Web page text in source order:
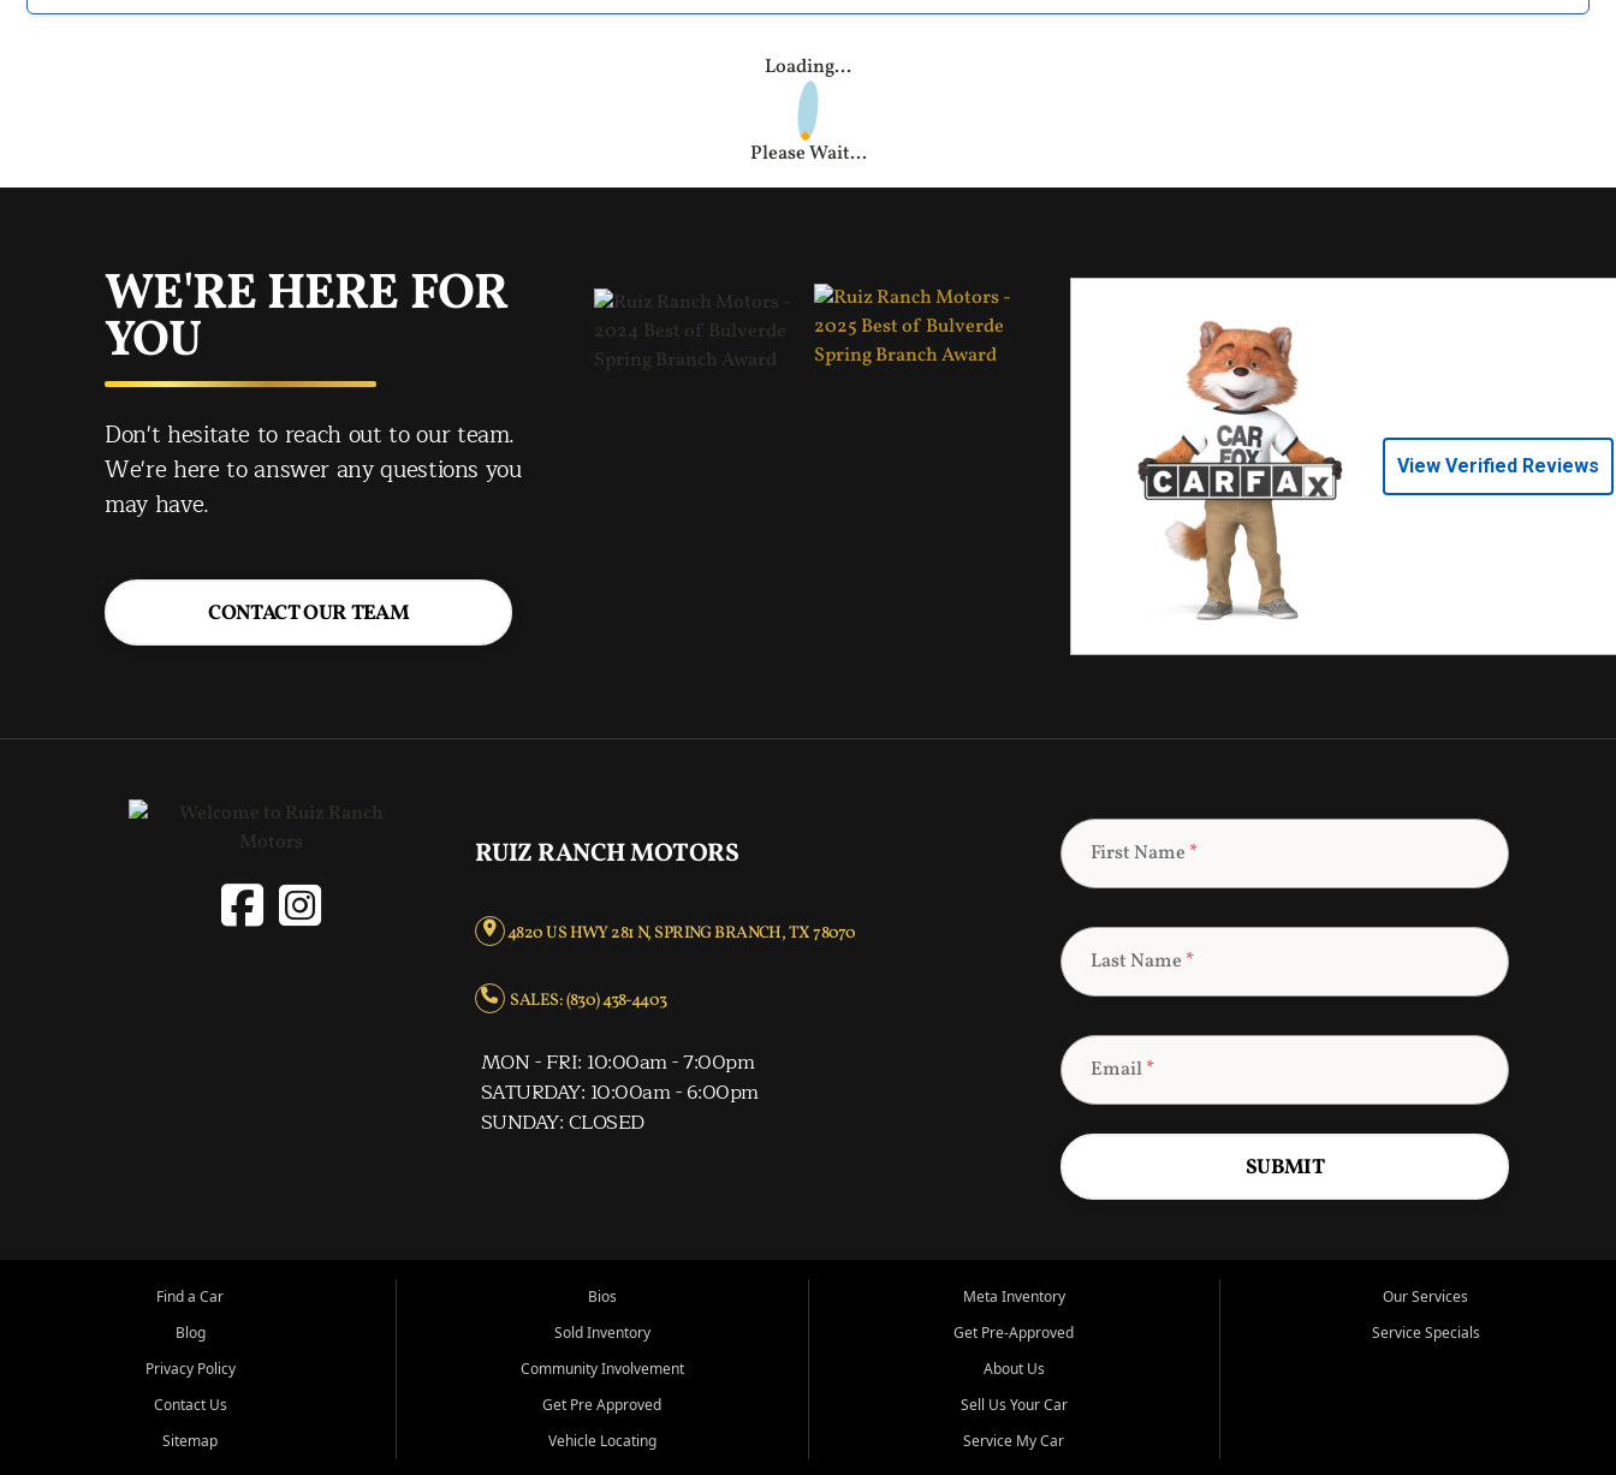
Loading...
Please Wait...
WE'RE HERE FOR
YOU
Don't hesitate to reach out to our team.
We're here to answer any questions you
may have.
CONTACT OUR TEAM
View Verified Reviews
RUIZ RANCH MOTORS
4820 US HWY 281 N, SPRING BRANCH, TX 78070
SALES: (830) 438-4403
MON - FRI: 10:00am - 7:00pm
SATURDAY: 10:00am - 6:00pm
SUNDAY: CLOSED
First Name *
Last Name *
Email*
SUBMIT
Find a Car
Blog
Privacy Policy
Contact Us
Sitemap
Bios
Sold Inventory
Community Involvement
Get Pre Approved
Vehicle Locating
Meta Inventory
Get Pre-Approved
About Us
Sell Us Your Car
Service My Car
Our Services
Service Specials